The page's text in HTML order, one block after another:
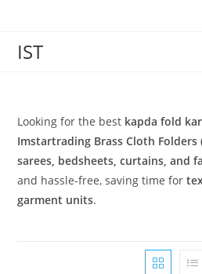
IST
Looking for the best kapda fold
Imstartrading Brass Cloth Folders
sarees, bedsheets, curtains, and
and hassle-free, saving time for
garment units.